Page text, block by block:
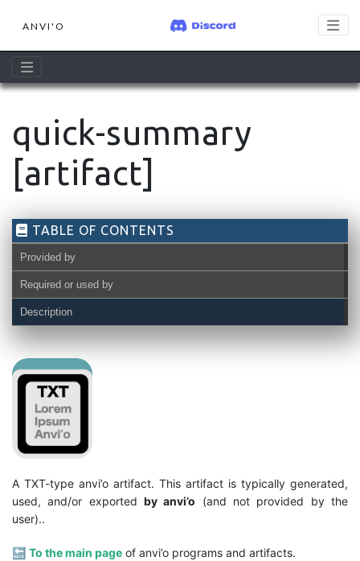
ANVI'O
quick-summary
[artifact]
TABLE OF CONTENTS
Provided by
Required or used by
Description
A TXT-type anvi’o artifact. This artifact is typically generated,
used, and/or exported by anvi’o (and not provided by the
user)..
🔙 To the main page of anvi’o programs and artifacts.